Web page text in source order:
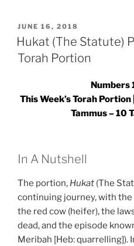
POSTED
ON
JUNE 16, 2018
Hukat (The Statute)
Torah Portion
Numbers
This Week’s Torah
Tammus – 10
In A Nutshell
The portion, Hukat (The
continuing journey, with the
the red cow (heifer), the
dead, and the episode
Meribah [Heb: quarrelling]).